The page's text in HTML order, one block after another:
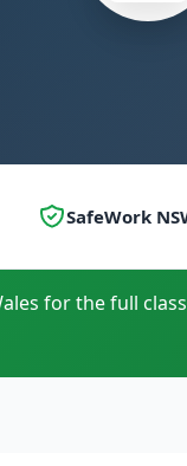
SafeWork
for the full